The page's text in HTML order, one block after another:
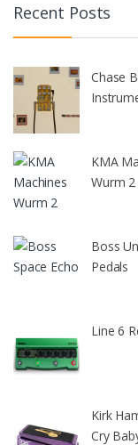
Recent Posts
Chase
KMA
Wurm 2
Boss
Pedals
Line 6
Kirk
Cry